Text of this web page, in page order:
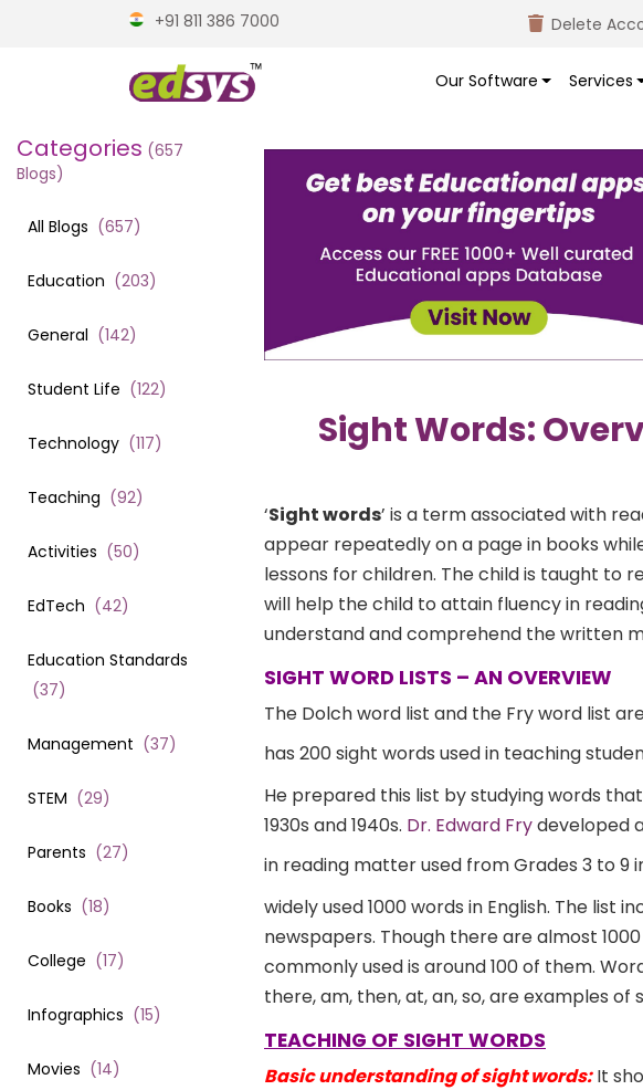
+91 811 386 7000 Delete
Our Software Services
Categories (657
Blogs)
All Blogs (657)
Education (203)
General (142)
Student Life (122)
Technology (117)
Teaching (92)
Activities (50)
EdTech (42)
Education Standards
(37)
Management (37)
STEM (29)
Parents (27)
Books (18)
College (17)
Infographics (15)
Movies (14)
Sight Words:
‘Sight words’ is a term associated with
appear repeatedly on a page in books
lessons for children. The child is taught to
will help the child to attain fluency in
understand and comprehend the written
SIGHT WORD LISTS – AN OVERVIEW
The Dolch word list and the Fry word list
has 200 sight words used in teaching
He prepared this list by studying words
1930s and 1940s. Dr. Edward Frydeveloped
in reading matter used from Grades 3 to 9
widely used 1000 words in English. The list
newspapers. Though there are almost
commonly used is around 100 of them.
there, am, then, at, an, so, are examples of
TEACHING OF SIGHT WORDS
Basic understanding of sight words:It